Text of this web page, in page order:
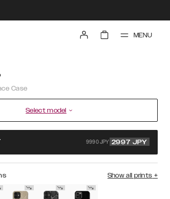
MENU
Case
Select model
9990 JPY 2997 JPY
Show all prints +